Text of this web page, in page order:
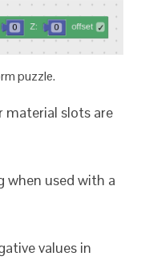
puzzle.
material slots are
when used with a
values in